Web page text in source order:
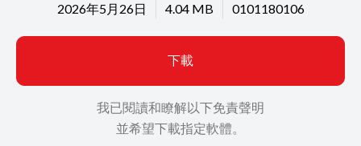
2026年5月26日
4.04 MB
0101180106
下載
我已閱讀和瞭解以下免責聲明
並希望下載指定軟體。